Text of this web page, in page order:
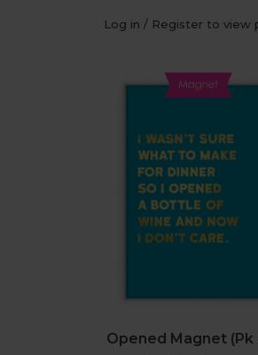
Log in / Register to view
Opened Magnet (Pk